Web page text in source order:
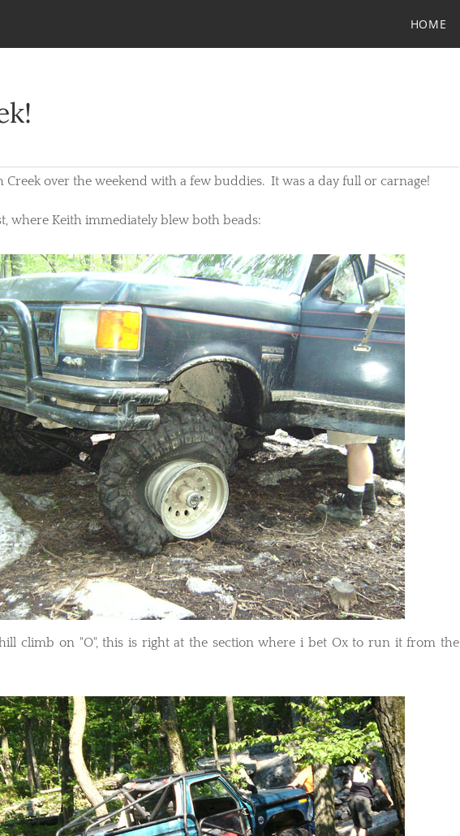
HOME
Creek over the weekend with a few buddies. It was a day full or carnage!
where Keith immediately blew both beads:
climb on "O", this is right at the section where i bet Ox to run it from the